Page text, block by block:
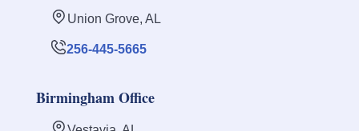
Union Grove, AL
256-445-5665
Birmingham Office